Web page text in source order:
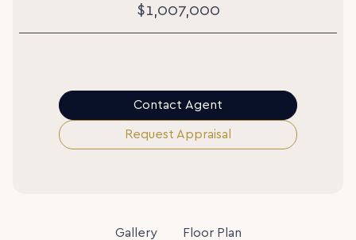
$1,007,000
Contact Agent
Request Appraisal
Gallery Floor Plan